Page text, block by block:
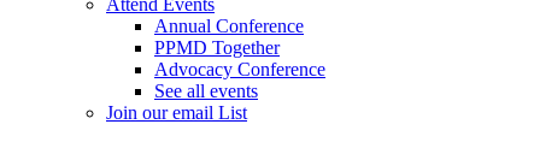
Attend Events
Annual Conference
PPMD Together
Advocacy Conference
See all events
Join our email List